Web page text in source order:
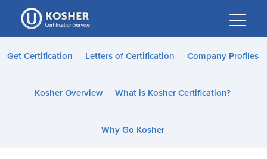
Please
note:
This
website
accessibility
Get Certification Letters of Certification Company Profiles
Kosher Overview What is Kosher Certification?
Why Go Kosher